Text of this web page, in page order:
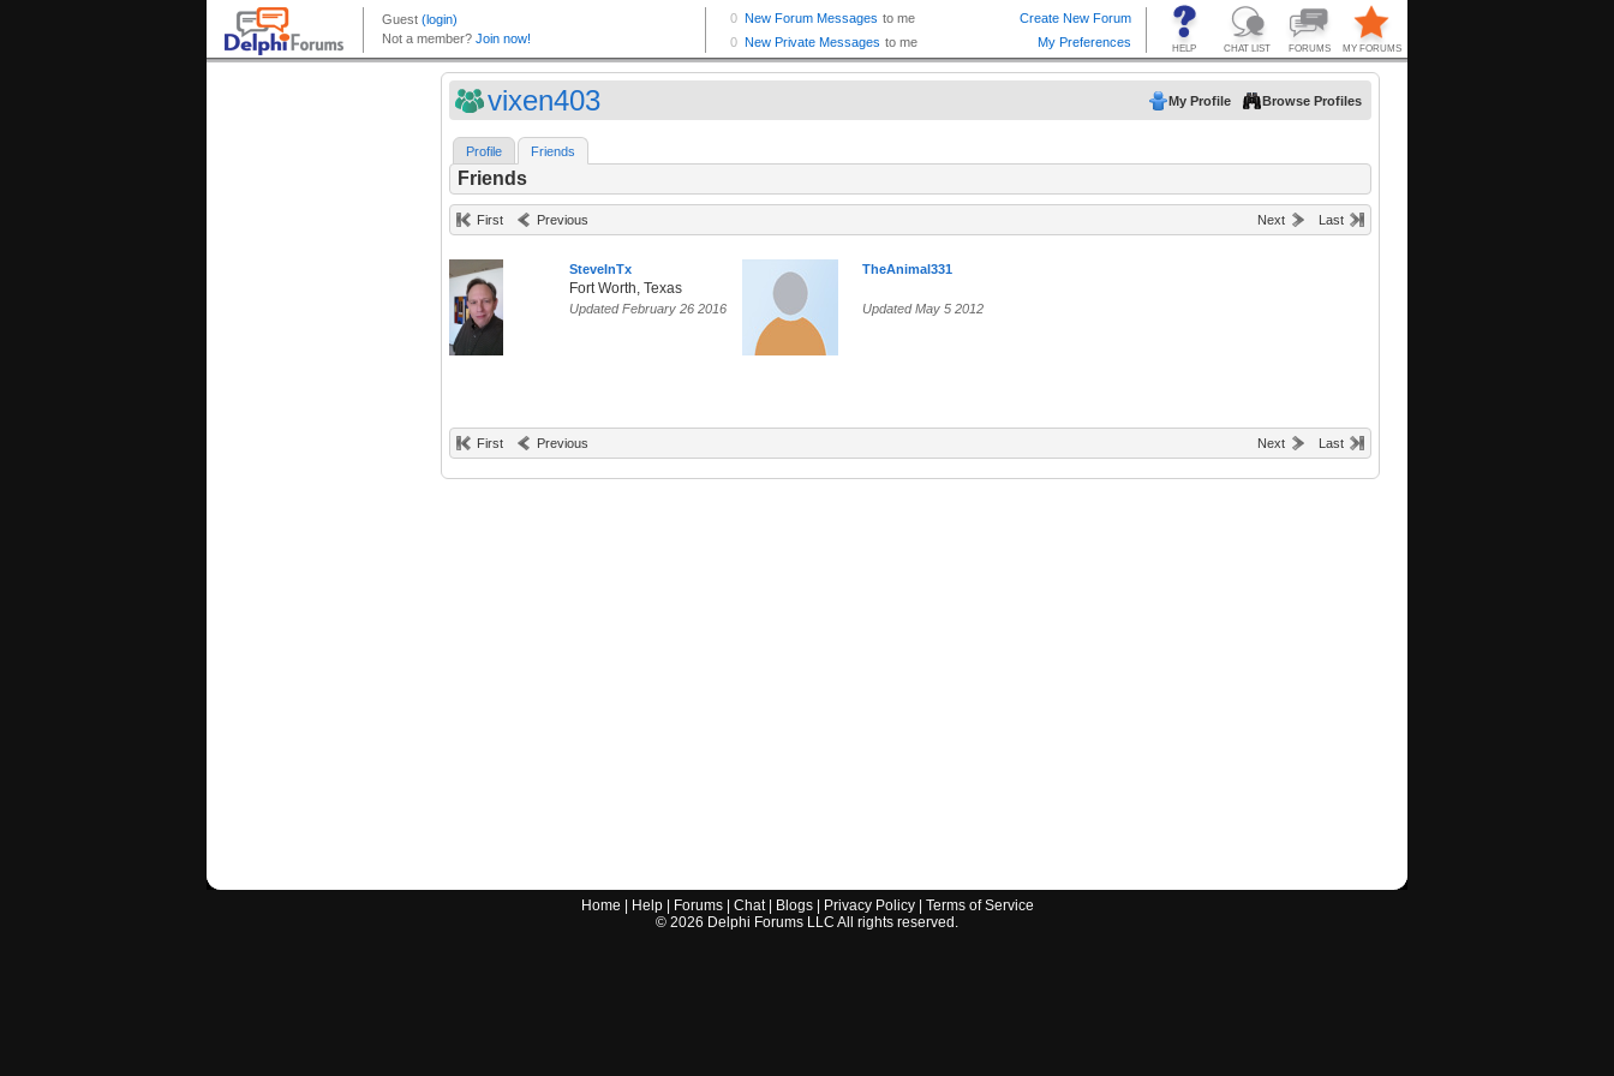
vixen403 My Profile Browse Profiles
Profile Friends
Friends
First Previous Next Last
SteveInTx
Fort Worth, Texas
Updated February 26 2016
TheAnimal331
Updated May 5 2012
First Previous Next Last
Home Help| Forums| Chat| Blogs| Privacy Policy| Terms of Service
© 2026 Delphi Forums LLC All rights reserved.